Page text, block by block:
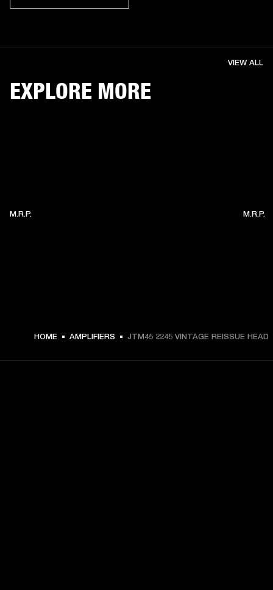
EXPLORE MORE
VIEW ALL
M.R.P. M.R.P.
HOME AMPLIFIERS JTM45 2245 VINTAGE REISSUE HEAD